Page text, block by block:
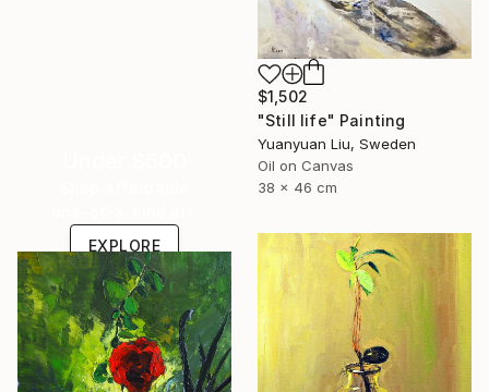
$1,502
"Still life" Painting
Yuanyuan Liu, Sweden
Oil on Canvas
38 x 46 cm
EXPLORE